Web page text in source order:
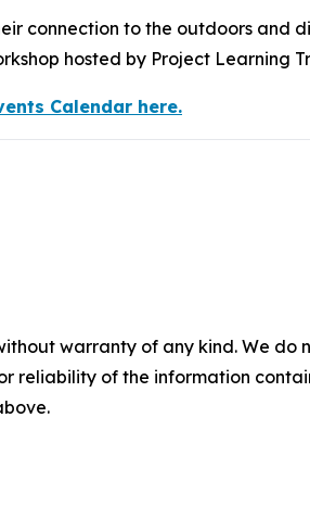
connection to the outdoors and
hosted by Project Learning
Calendar here.
warranty of any kind. We
reliability of the information